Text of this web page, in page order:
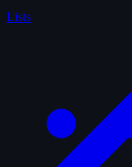
Lists